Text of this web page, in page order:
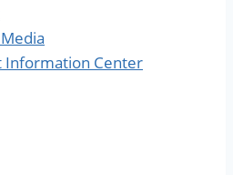
Information Center